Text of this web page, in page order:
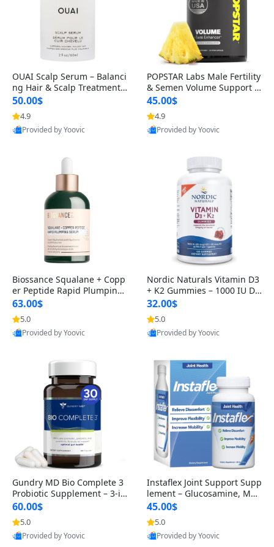
OUAI Scalp Serum – Balanci
ng Hair & Scalp Treatment
with Peptides, Red Clover &
Siberian Ginseng for Thicke
r Fuller-Looking Hair (2 fl oz)
50.00$
4.9
Provided by Yoovic
POPSTAR Labs Male Fertility
& Semen Volume Support S
upplement – Doctor Formul
ated Men’s Reproductive He
alth Capsules (120 Count)
45.00$
4.9
Provided by Yoovic
Biossance Squalane + Copp
er Peptide Rapid Plumping
Face Serum – Firming & Hy
drating Anti-Aging Serum f
or Fine Lines and Wrinkles
1.69 fl oz
63.00$
5.0
Provided by Yoovic
Nordic Naturals Vitamin D3
+ K2 Gummies – 1000 IU D3
& 45 mcg K2 Pomegranate
Flavor for Bone & Muscle Su
pport (120 Gummies)
32.00$
5.0
Provided by Yoovic
Gundry MD Bio Complete 3
Probiotic Supplement – 3-in
-1 Gut Health, Digestion, Bl
oating & Energy Support (3
0 Day Supply)
60.00$
5.0
Provided by Yoovic
Instaflex Joint Support Supp
lement – Glucosamine, MS
M, Turmeric & Hyaluronic A
cid (90 Capsules) for Men &
Women
45.00$
5.0
Provided by Yoovic